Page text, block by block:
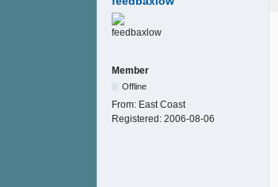
Member
Offline
From: East Coast
Registered: 2006-08-06